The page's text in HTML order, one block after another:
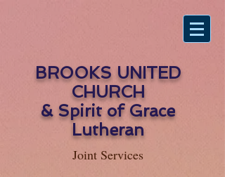
BROOKS UNITED
CHURCH
& Spirit of Grace
Lutheran
Joint Services